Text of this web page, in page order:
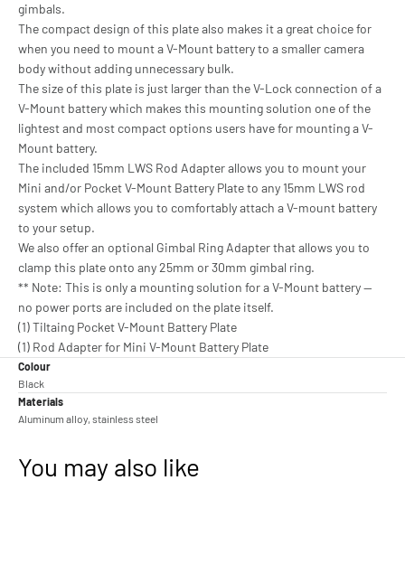
gimbals.
The compact design of this plate also makes it a great choice for
when you need to mount a V-Mount battery to a smaller camera
body without adding unnecessary bulk.
The size of this plate is just larger than the V-Lock connection of a
V-Mount battery which makes this mounting solution one of the
lightest and most compact options users have for mounting a V-
Mount battery.
The included 15mm LWS Rod Adapter allows you to mount your
Mini and/or Pocket V-Mount Battery Plate to any 15mm LWS rod
system which allows you to comfortably attach a V-mount battery
to your setup.
We also offer an optional Gimbal Ring Adapter that allows you to
clamp this plate onto any 25mm or 30mm gimbal ring.
** Note: This is only a mounting solution for a V-Mount battery —
no power ports are included on the plate itself.
(1) Tiltaing Pocket V-Mount Battery Plate
(1) Rod Adapter for Mini V-Mount Battery Plate
Colour
Black
Materials
Aluminum alloy, stainless steel
You may also like